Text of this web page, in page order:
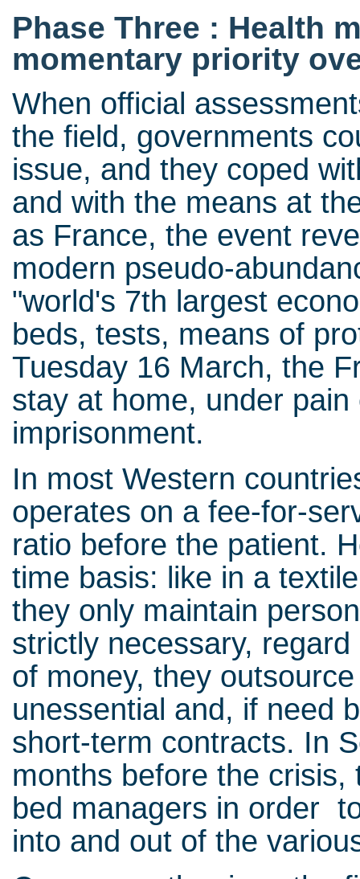
Phase Three : Health
momentary priority
When official
the field, governments
issue, and they coped
and with the means at
as France, the event
modern pseudo-
"world's 7th largest
beds, tests, means of
Tuesday 16 March, the
stay at home, under
imprisonment.
In most Western
operates on a fee-for-
ratio before the patient.
time basis: like in a
they only maintain
strictly necessary,
of money, they
unessential and, if need
short-term contracts. In
months before the
bed managers in order
into and out of the